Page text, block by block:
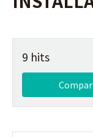
9 hits